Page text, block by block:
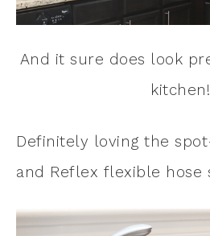
And it sure does look
kitchen!
Definitely loving the
and Reflex flexible hose